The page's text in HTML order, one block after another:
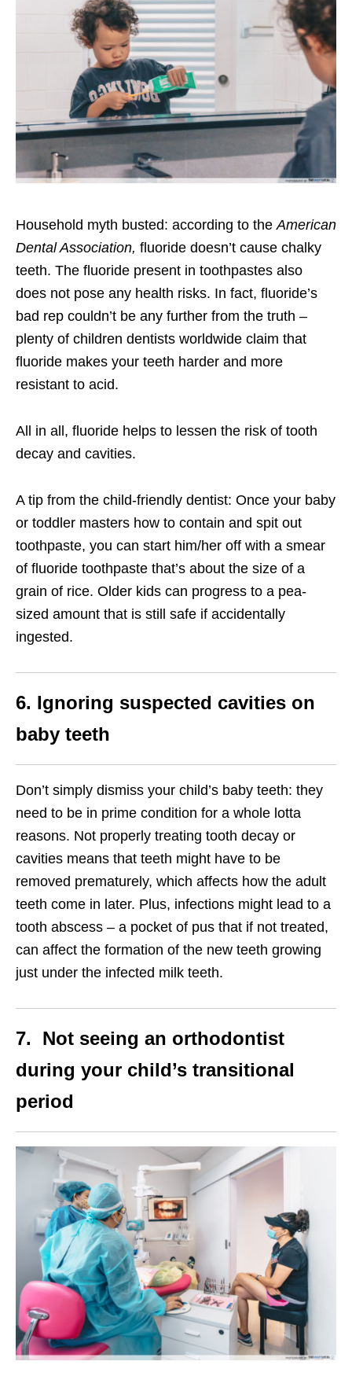
Household myth busted: according to theAmerican
Dental Association, fluoride doesn’t cause chalky
teeth. The fluoride present in toothpastes also
does not pose any health risks. In fact, fluoride’s
bad rep couldn’t be any further from the truth –
plenty of children dentists worldwide claim that
fluoride makes your teeth harder and more
resistant to acid.
All in all, fluoride helps to lessen the risk of tooth
decay and cavities.
A tip from the child-friendly dentist: Once your baby
or toddler masters how to contain and spit out
toothpaste, you can start him/her off with a smear
of fluoride toothpaste that’s about the size of a
grain of rice. Older kids can progress to a pea-
sized amount that is still safe if accidentally
ingested.
6. Ignoring suspected cavities on
baby teeth
Don’t simply dismiss your child’s baby teeth: they
need to be in prime condition for a whole lotta
reasons. Not properly treating tooth decay or
cavities means that teeth might have to be
removed prematurely, which affects how the adult
teeth come in later. Plus, infections might lead to a
tooth abscess – a pocket of pus that if not treated,
can affect the formation of the new teeth growing
just under the infected milk teeth.
7. Not seeing an orthodontist
during your child’s transitional
period